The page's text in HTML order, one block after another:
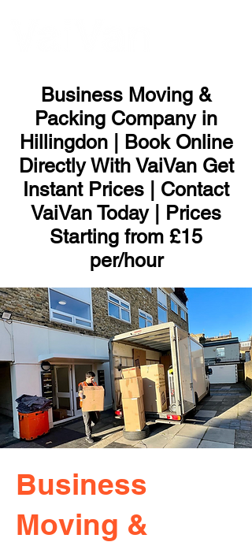
Business Moving &
Packing Company in
Hillingdon | Book Online
Directly With VaiVan Get
Instant Prices | Contact
VaiVan Today | Prices
Starting from £15
per/hour
Business
Moving &